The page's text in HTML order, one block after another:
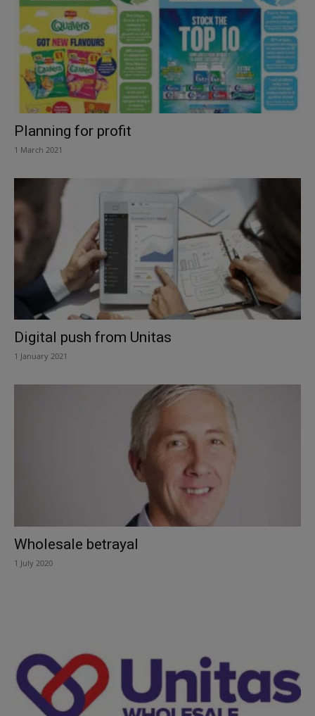
Planning for profit
1 March 2021
Digital push from Unitas
1 January 2021
Wholesale betrayal
1 July 2020